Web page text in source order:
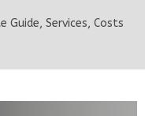
Guide, Services, Costs